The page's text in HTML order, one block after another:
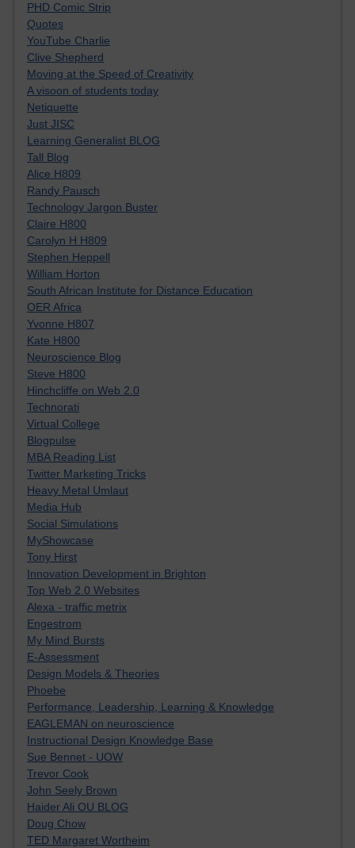
PHD Comic Strip
Quotes
YouTube Charlie
Clive Shepherd
Moving at the Speed of Creativity
A visoon of students today
Netiquette
Just JISC
Learning Generalist BLOG
Tall Blog
Alice H809
Randy Pausch
Technology Jargon Buster
Claire H800
Carolyn H H809
Stephen Heppell
William Horton
South African Institute for Distance Education
OER Africa
Yvonne H807
Kate H800
Neuroscience Blog
Steve H800
Hinchcliffe on Web 2.0
Technorati
Virtual College
Blogpulse
MBA Reading List
Twitter Marketing Tricks
Heavy Metal Umlaut
Media Hub
Social Simulations
MyShowcase
Tony Hirst
Innovation Development in Brighton
Top Web 2.0 Websites
Alexa - traffic metrix
Engestrom
My Mind Bursts
E-Assessment
Design Models & Theories
Phoebe
Performance, Leadership, Learning & Knowledge
EAGLEMAN on neuroscience
Instructional Design Knowledge Base
Sue Bennet - UOW
Trevor Cook
John Seely Brown
Haider Ali OU BLOG
Doug Chow
TED Margaret Wortheim